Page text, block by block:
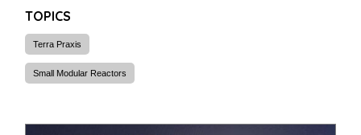
TOPICS
Terra Praxis
Small Modular Reactors